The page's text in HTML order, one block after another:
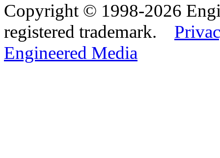
Copyright © 1998-2026
registered trademark.
Engineered Media